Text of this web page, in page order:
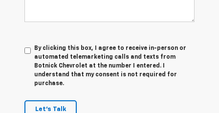
By clicking this box, I agree to receive in-person or
automated telemarketing calls and texts from
Botnick Chevrolet at the number I entered. I
understand that my consent is not required for
purchase.
Let's Talk